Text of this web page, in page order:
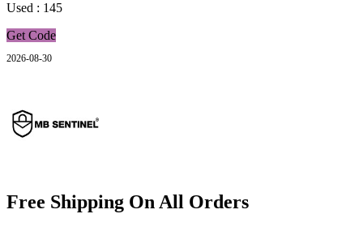
Used : 145
Get Code
2026-08-30
Free Shipping On All Orders